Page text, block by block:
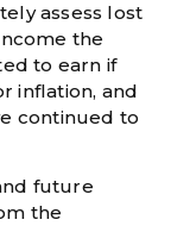
assess lost
the
to earn if
inflation, and
continued to
future
the